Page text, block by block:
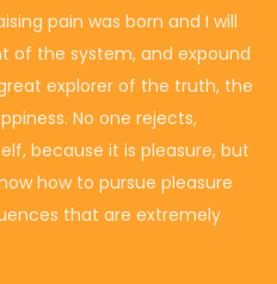
pain was born and I will
of the system, and expound
explorer of the truth, the
No one rejects,
because it is pleasure, but
how to pursue pleasure
that are extremely